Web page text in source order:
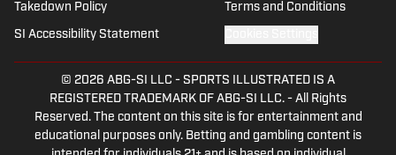
TheFranchiseOK.com, which was
recognized as having the “Best Website”
in 2022 by the Oklahoma Association of
Broadcasters. Ryan holds an associate’s
degree in Journalism from Oklahoma
City Community College in Oklahoma
Takedown Policy Terms and Conditions
SI Accessibility Statement
© 2026 ABG-SI LLC - SPORTS ILLUSTRATED IS A
REGISTERED TRADEMARK OF ABG-SI LLC. - All Rights
Reserved. The content on this site is for entertainment and
educational purposes only. Betting and gambling content is